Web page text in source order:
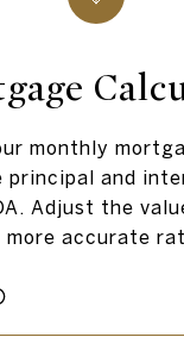
monthly
principal and
Adjust the
more accurate